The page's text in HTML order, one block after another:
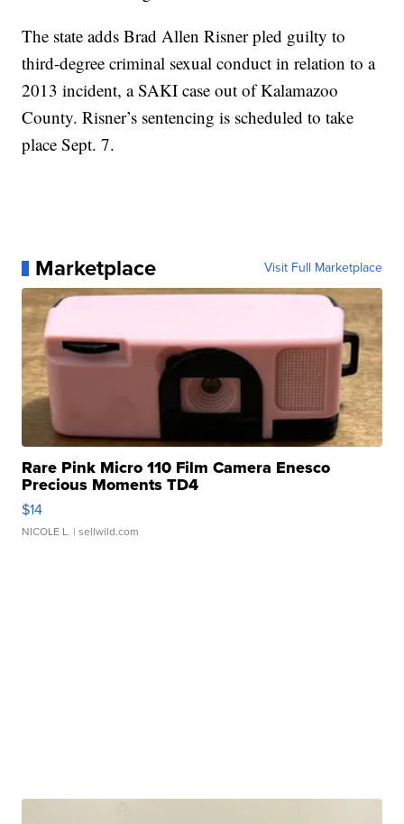
The state adds Brad Allen Risner pled guilty to
third-degree criminal sexual conduct in relation to a
2013 incident, a SAKI case out of Kalamazoo
County. Risner’s sentencing is scheduled to take
place Sept. 7.
Marketplace Visit Full Marketplace
Rare Pink Micro 110 Film Camera Enesco
Precious Moments TD4
$14
NICOLE L. | sellwild.com